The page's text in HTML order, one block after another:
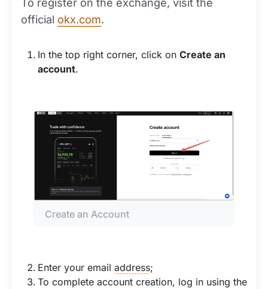
official okx.com.
In the top right corner, click on Create an
account.
Create an Account
Enter your email address;
To complete account creation, log in using the